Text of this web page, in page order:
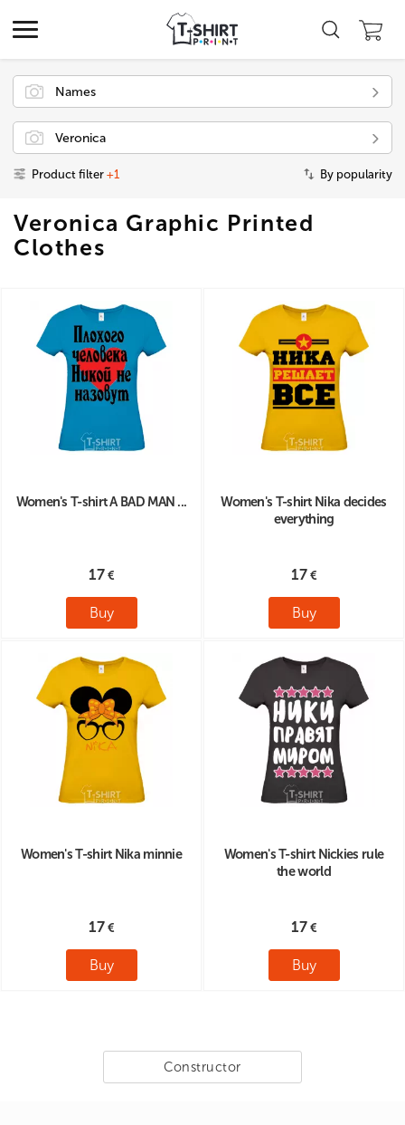
Names
Veronica
Product filter +1 By popularity
Veronica Graphic Printed
Clothes
Women's T-shirt A BAD MAN ...
17
Buy
Women's T-shirt Nika decides
everything
17
Buy
Women's T-shirt Nika minnie
17
Buy
Women's T-shirt Nickies rule
the world
17
Buy
Constructor